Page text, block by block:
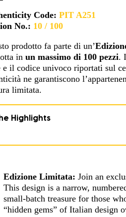
Code:PIT A251
No.: 10 / 100
prodotto fa parte di un’
inun massimo di 100 pezzi.
e il codice univoco riportati sul
ne garantiscono
limitata.
Highlights
Edizione Limitata: Join an
This design is a narrow,
small-batch treasure for those
“hidden gems” of Italian design